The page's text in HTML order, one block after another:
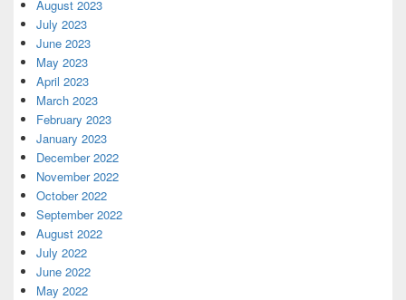
August 2023
July 2023
June 2023
May 2023
April 2023
March 2023
February 2023
January 2023
December 2022
November 2022
October 2022
September 2022
August 2022
July 2022
June 2022
May 2022